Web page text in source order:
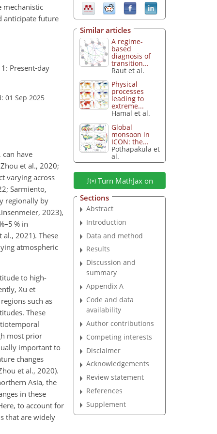
mechanistic
anticipate future
Present-day
01 Sep 2025
can have
et al., 2020;
varying across
Sarmiento,
regionally by
2023),
% in
2021). These
atmospheric
to high-
Xu et
such as
These
most prior
important to
changes
et al., 2020).
Asia, the
in these
to account for
that are widely
Similar articles
A regime-
based
diagnosis of
transition...
Raut et al.
Physical
processes
leading to
extreme...
Hamal et al.
Global
monsoon in
ICON: the...
Pothapakula et
al.
Turn MathJax on
Sections
Abstract
Introduction
Data and method
Results
Discussion and
summary
Appendix A
Code and data
availability
Author contributions
Competing interests
Disclaimer
Acknowledgements
Review statement
References
Supplement